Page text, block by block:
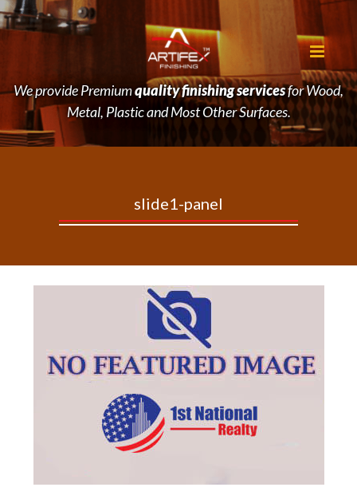
We provide Premiumquality finishing servicesfor Wood,
Metal, Plastic and Most Other Surfaces.
slide1-panel